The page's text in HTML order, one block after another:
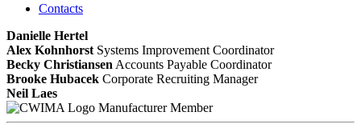
Contacts
Danielle Hertel
Alex Kohnhorst Systems Improvement Coordinator
Becky Christiansen Accounts Payable Coordinator
Brooke Hubacek Corporate Recruiting Manager
Neil Laes
Manufacturer Member